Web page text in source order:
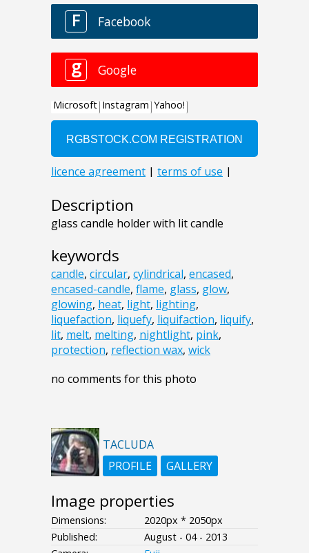
Description
glass candle holder with lit candle
keywords
candle, circular, cylindrical, encased,
encased-candle, flame, glass, glow,
glowing, heat, light, lighting,
liquefaction, liquefy, liquifaction, liquify,
lit, melt, melting, nightlight, pink,
protection, reflection wax, wick
no comments for this photo
TACLUDA
PROFILE
GALLERY
Image properties
Dimensions:
2020px * 2050px
Published:
August - 04 - 2013